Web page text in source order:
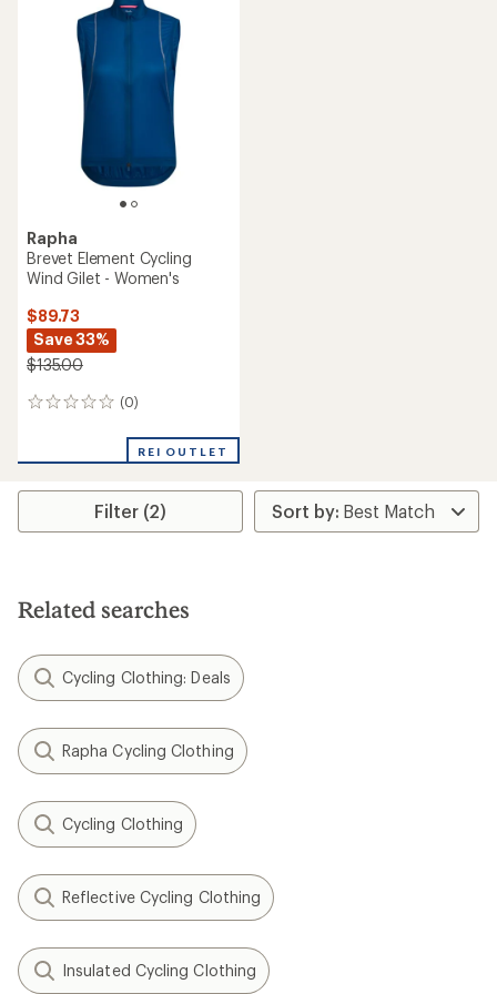
Rapha
Brevet Element Cycling
Wind Gilet - Women's
$89.73
Save 33%
$135.00
(0)
0
REI OUTLET
Filter (2)
Related searches
Cycling Clothing: Deals
Rapha Cycling Clothing
Cycling Clothing
Reflective Cycling Clothing
Insulated Cycling Clothing